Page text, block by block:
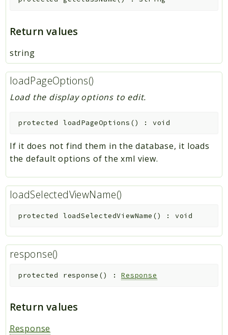
Return values
string
loadPageOptions()
Load the display options to edit.
protected loadPageOptions () : void
If it does not find them in the database, it loads
the default options of the xml view.
loadSelectedViewName()
protected loadSelectedViewName () : void
response()
protected response () :Response
Return values
Response